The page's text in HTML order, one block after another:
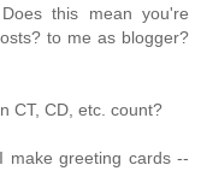
this mean you're
to me as blogger?
CT, CD, etc. count?
make greeting cards --